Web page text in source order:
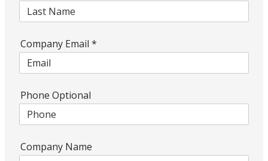
Company Email *
Phone Optional
Company Name